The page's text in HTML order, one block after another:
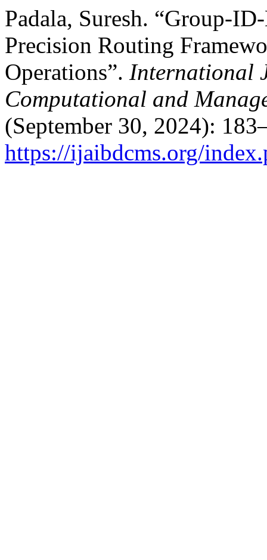
Padala, Suresh. “Group-
Precision Routing
Operations”. International
Computational and
(September 30, 2024):
https://ijaibdcms.org/